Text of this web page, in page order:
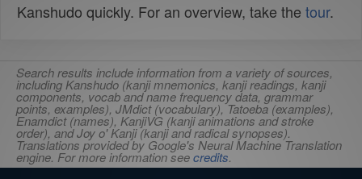
Kanshudo quickly. For an overview, take the tour.
Search results include information from a variety of sources,
including Kanshudo (kanji mnemonics, kanji readings, kanji
components, vocab and name frequency data, grammar
points, examples), JMdict (vocabulary), Tatoeba (examples),
Enamdict (names), KanjiVG (kanji animations and stroke
order), and Joy o' Kanji (kanji and radical synopses).
Translations provided by Google's Neural Machine Translation
engine. For more information seecredits.